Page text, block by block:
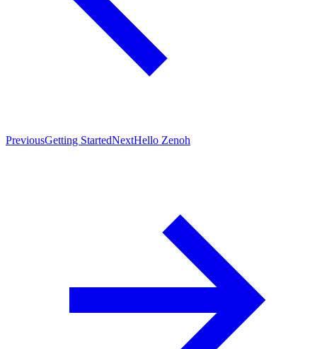
PreviousGetting StartedNextHello Zenoh